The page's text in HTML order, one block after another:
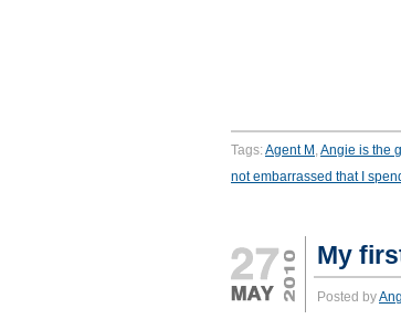
Tags:Agent M ,Angie is the
not embarrassed that I
My
Posted by